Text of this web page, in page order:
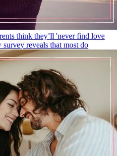
think they’ll 'never find love
reveals that most do